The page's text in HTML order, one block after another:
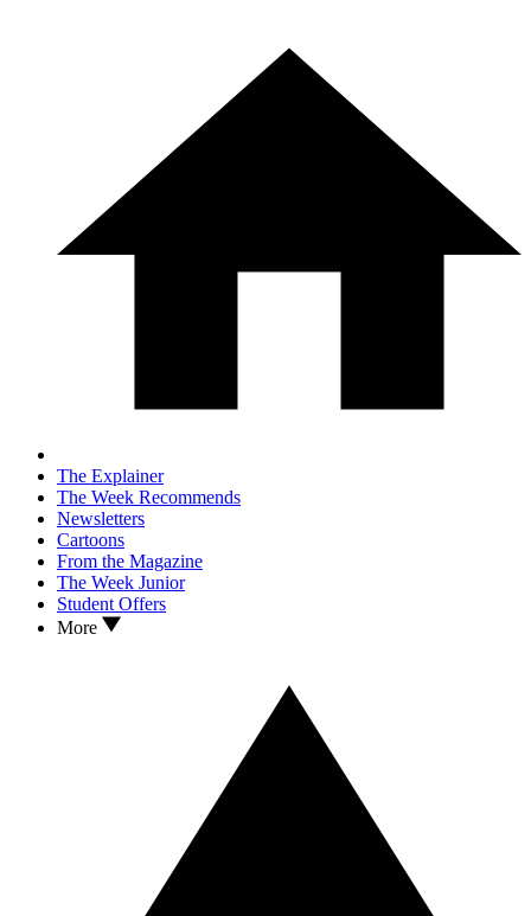
The Explainer
The Week Recommends
Newsletters
Cartoons
From the Magazine
The Week Junior
Student Offers
More